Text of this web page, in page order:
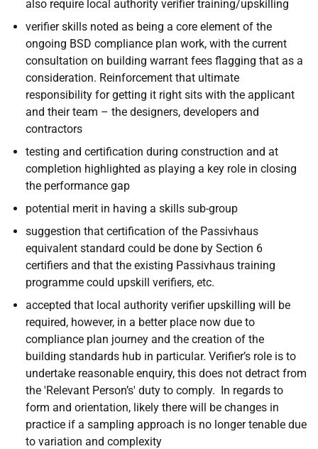
also require local authority verifier training/upskilling
verifier skills noted as being a core element of the
ongoing BSD compliance plan work, with the current
consultation on building warrant fees flagging that as a
consideration. Reinforcement that ultimate
responsibility for getting it right sits with the applicant
and their team – the designers, developers and
contractors
testing and certification during construction and at
completion highlighted as playing a key role in closing
the performance gap
potential merit in having a skills sub-group
suggestion that certification of the Passivhaus
equivalent standard could be done by Section 6
certifiers and that the existing Passivhaus training
programme could upskill verifiers, etc.
accepted that local authority verifier upskilling will be
required, however, in a better place now due to
compliance plan journey and the creation of the
building standards hub in particular. Verifier’s role is to
undertake reasonable enquiry, this does not detract from
the 'Relevant Person’s' duty to comply. In regards to
form and orientation, likely there will be changes in
practice if a sampling approach is no longer tenable due
to variation and complexity